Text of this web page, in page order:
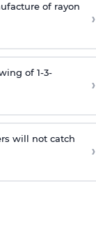
of rayon
›
of 1-3-
›
will not catch
›